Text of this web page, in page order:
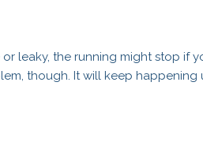
leaky, the running might stop if
though. It will keep happening